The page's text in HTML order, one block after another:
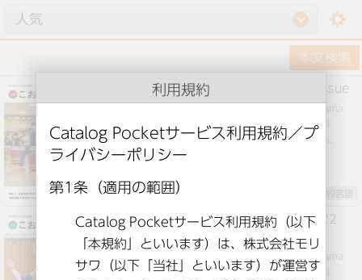
setting
Public information Koriyama August issue
This is “Public Relations Kooriyama” from Koriyama
Koriyama City, Fukushima. We will deliver useful
information for daily life, such as feature articles,
events, and child-rearing information.
英語とその他9言語
Public information Koriyama June 2022
issue
This is “Public Relations Kooriyama” from Koriyama
Koriyama City, Fukushima. We will deliver useful
利用規約